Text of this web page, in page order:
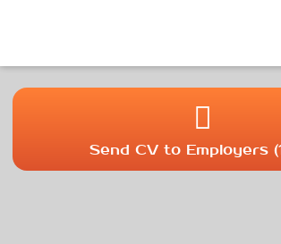
Send CV to Employers